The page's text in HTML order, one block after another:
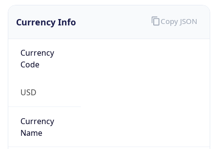
Currency Info
Currency
Code
USD
Currency
Name
Copy JSON